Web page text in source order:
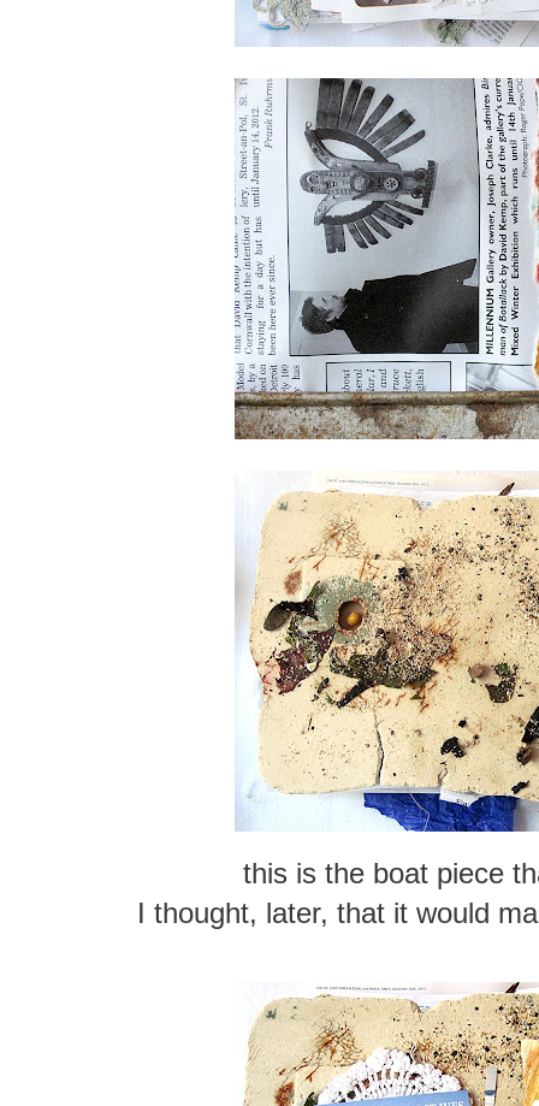
this is the boat piece
I thought, later, that it would